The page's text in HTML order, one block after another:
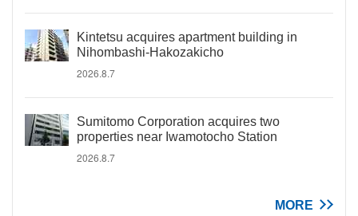
Kintetsu acquires apartment building in
Nihombashi-Hakozakicho
2026.8.7
Sumitomo Corporation acquires two
properties near Iwamotocho Station
2026.8.7
MORE